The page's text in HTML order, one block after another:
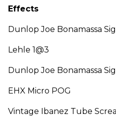
Effects
Dunlop Joe Bonamassa
Lehle 1@3
Dunlop Joe Bonamassa
EHX Micro POG
Vintage Ibanez Tube